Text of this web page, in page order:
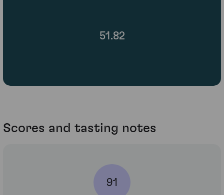
51.82
Scores and tasting notes
91